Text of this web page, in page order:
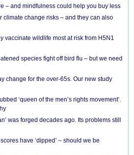
– and mindfulness could help you buy less
climate change risks – and they can also
vaccinate wildlife most at risk from H5N1
species fight off bird flu – but we need
change for the over-65s. Our new study
‘queen of the men’s rights movement’.
was forged decades ago. Its problems still
have ‘dipped’ – should we be